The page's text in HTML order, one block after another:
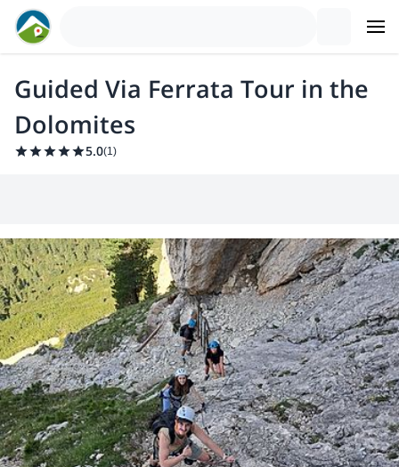
Guided Via Ferrata Tour in the
Dolomites
5.0(1)